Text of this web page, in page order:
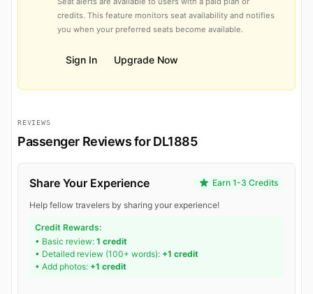
credits. This feature monitors seat availability and notifies
you when your preferred seats become available.
Sign In Upgrade Now
REVIEWS
Passenger Reviews for DL1885
Share Your Experience Earn 1-3 Credits
Help fellow travelers by sharing your experience!
Credit Rewards:
• Basic review: 1 credit
• Detailed review (100+ words): +1 credit
• Add photos: +1 credit